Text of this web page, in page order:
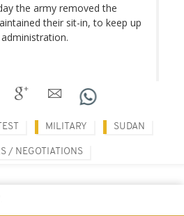
the army removed the
their sit-in, to keep up
MILITARY SUDAN
/ NEGOTIATIONS